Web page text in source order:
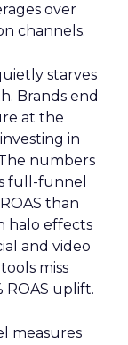
over
channels.
starves
Brands end
at the
in
numbers
full-funnel
than
halo effects
and video
miss
ROAS uplift.
measures